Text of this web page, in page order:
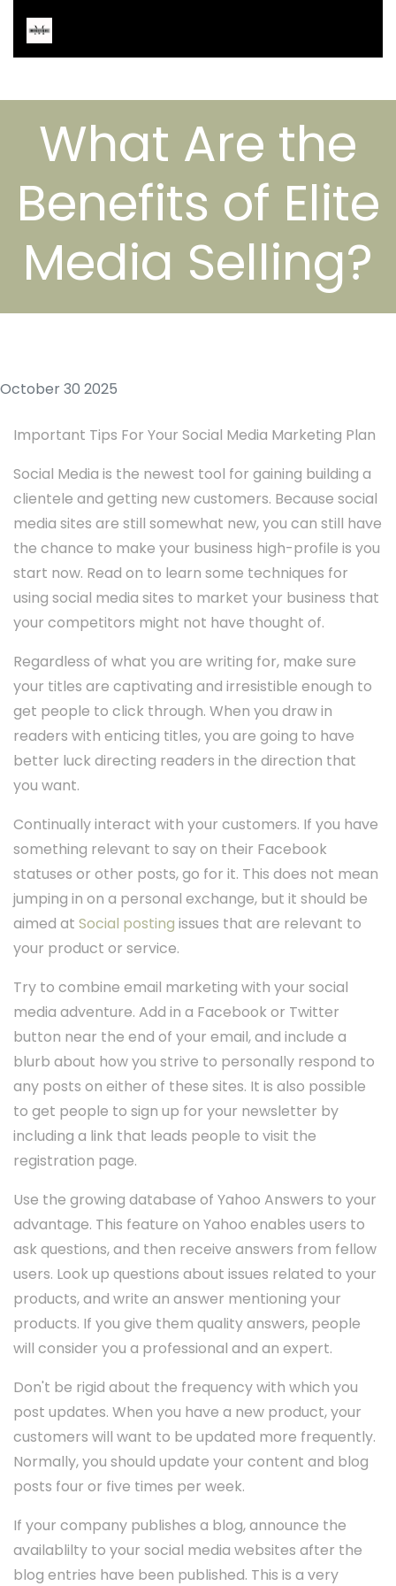
What Are the
Benefits of Elite
Media Selling?
October 30 2025
Important Tips For Your Social Media Marketing Plan
Social Media is the newest tool for gaining building a
clientele and getting new customers. Because social
media sites are still somewhat new, you can still have
the chance to make your business high-profile is you
start now. Read on to learn some techniques for
using social media sites to market your business that
your competitors might not have thought of.
Regardless of what you are writing for, make sure
your titles are captivating and irresistible enough to
get people to click through. When you draw in
readers with enticing titles, you are going to have
better luck directing readers in the direction that
you want.
Continually interact with your customers. If you have
something relevant to say on their Facebook
statuses or other posts, go for it. This does not mean
jumping in on a personal exchange, but it should be
aimed at Social posting issues that are relevant to
your product or service.
Try to combine email marketing with your social
media adventure. Add in a Facebook or Twitter
button near the end of your email, and include a
blurb about how you strive to personally respond to
any posts on either of these sites. It is also possible
to get people to sign up for your newsletter by
including a link that leads people to visit the
registration page.
Use the growing database of Yahoo Answers to your
advantage. This feature on Yahoo enables users to
ask questions, and then receive answers from fellow
users. Look up questions about issues related to your
products, and write an answer mentioning your
products. If you give them quality answers, people
will consider you a professional and an expert.
Don't be rigid about the frequency with which you
post updates. When you have a new product, your
customers will want to be updated more frequently.
Normally, you should update your content and blog
posts four or five times per week.
If your company publishes a blog, announce the
availablilty to your social media websites after the
blog entries have been published. This is a very